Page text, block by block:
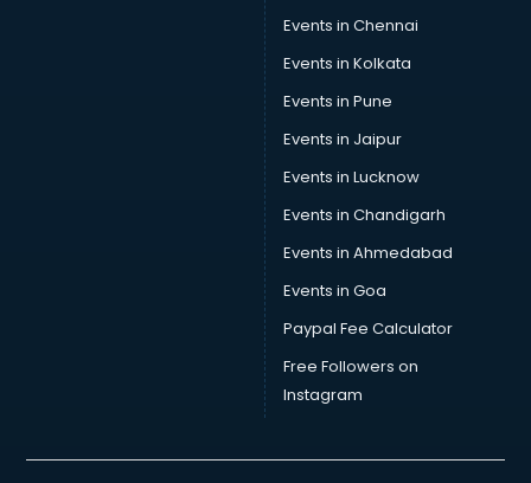
Events in Chennai
Events in Kolkata
Events in Pune
Events in Jaipur
Events in Lucknow
Events in Chandigarh
Events in Ahmedabad
Events in Goa
Paypal Fee Calculator
Free Followers on
Instagram